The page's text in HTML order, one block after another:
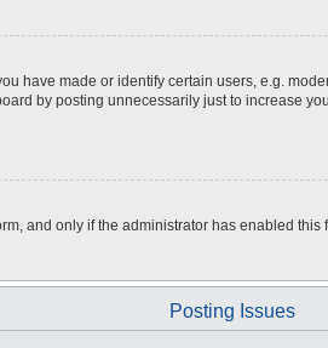
have made or identify certain users, e.g.
by posting unnecessarily just to increase
and only if the administrator has enabled
Posting Issues